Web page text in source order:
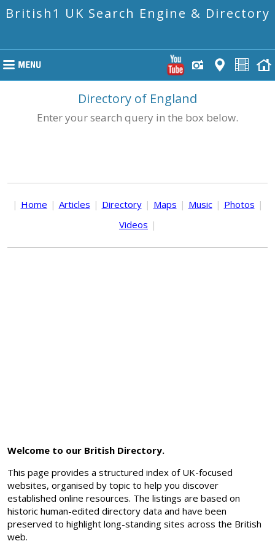
British1 UK Search Engine & Directory
Directory of England
Enter your search query in the box below.
| Home | Articles | Directory | Maps | Music | Photos |
Videos |
Welcome to our British Directory.
This page provides a structured index of UK-focused
websites, organised by topic to help you discover
established online resources. The listings are based on
historic human-edited directory data and have been
preserved to highlight long-standing sites across the British
web.